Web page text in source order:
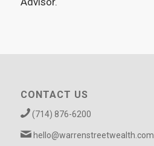
CONTACT US
(714) 876-6200
hello@warrenstreetwealth.com